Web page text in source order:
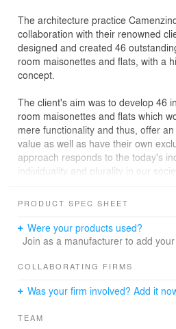
The architecture practice
collaboration with their renowned
designed and created 46
room maisonettes and flats, with a
concept.
The client's aim was to develop 46
room maisonettes and flats which
mere functionality and thus, offer
value as well as have their own
approach responds to the today's
individuality and plurality in our
and their personal lifestyles at the
The prerequisite for this exciting
typical employers and their
Milieu Model, helped gathering
target groups.
PRODUCT SPEC SHEET
Were your products used?
Join as a manufacturer to add your
COLLABORATING FIRMS
Was your firm involved? Add it
TEAM